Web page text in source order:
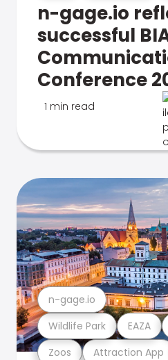
n-gage.io
successful
Conference
1 min read
Zoos Attraction App
Wildlife Park EAZA
n-gage.io